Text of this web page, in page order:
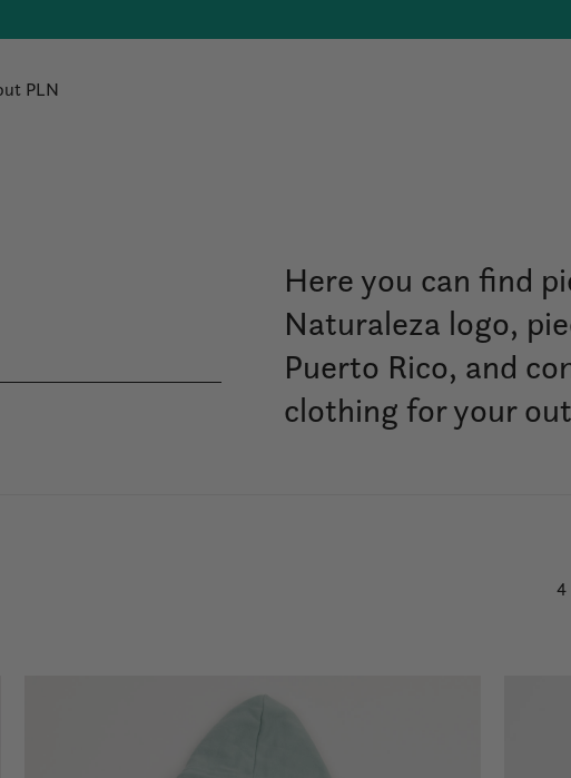
PLN
Here you can find
Naturaleza logo,
Puerto Rico, and
clothing for your
4